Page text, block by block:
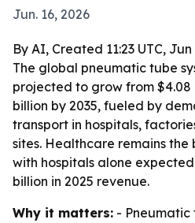
Jun. 16, 2026
By AI, Created 11:23 UTC, Jun
The global pneumatic tube
projected to grow from $4.08
billion by 2035, fueled by
transport in hospitals,
sites. Healthcare remains
with hospitals alone
billion in 2025 revenue.
Why it matters: - Pneumatic